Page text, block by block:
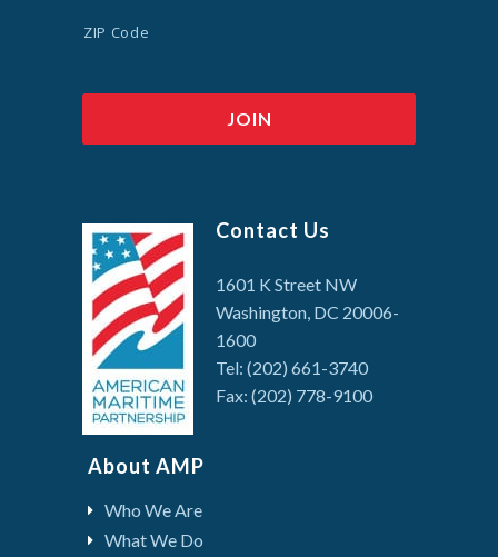
ZIP Code
Contact Us
1601 K Street NW
Washington, DC 20006-
1600
Tel: (202) 661-3740
Fax: (202) 778-9100
About AMP
Who We Are
What We Do